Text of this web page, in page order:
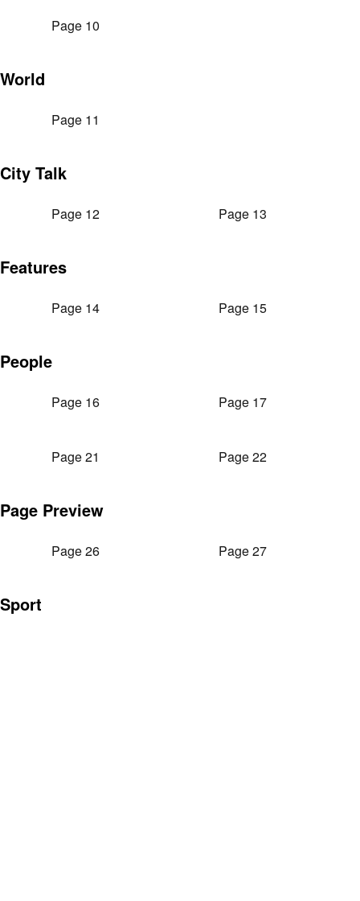
Page 10
World
Page 11
City Talk
Page 12 Page 13
Features
Page 14 Page 15
People
Page 16 Page 17
Page 21 Page 22
Page Preview
Page 26 Page 27
Sport